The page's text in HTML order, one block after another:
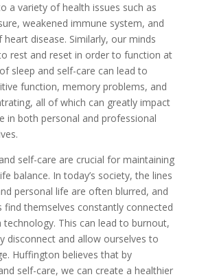
a variety of health issues such as
weakened immune system, and
heart disease. Similarly, our minds
rest and reset in order to function at
sleep and self-care can lead to
function, memory problems, and
all of which can greatly impact
in both personal and professional
self-care are crucial for maintaining
balance. In today’s society, the lines
personal life are often blurred, and
find themselves constantly connected
This can lead to burnout,
disconnect and allow ourselves to
Huffington believes that by
self-care, we can create a healthier